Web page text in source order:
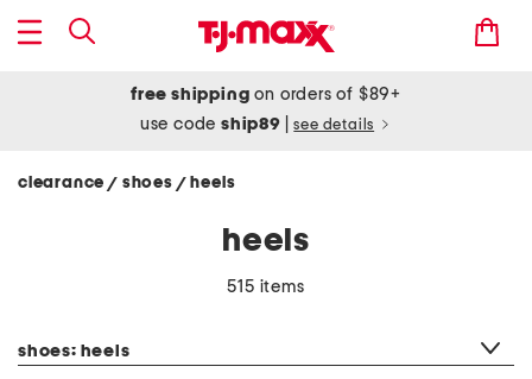
free shipping on orders of $89+
use codeship89 see details
clearance / shoes / heels
heels
515 items
shoes: heels